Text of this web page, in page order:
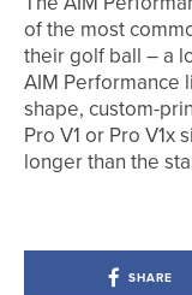
of the most
their golf ball – a
AIM Performance
shape, custom-
Pro V1 or Pro V1x
longer than the
SHARE